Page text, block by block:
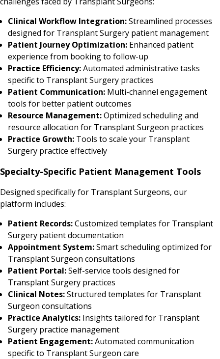
Clinical Workflow Integration:Streamlined processes
designed for Transplant Surgery patient management
Patient Journey Optimization: Enhanced patient
experience from booking to follow-up
Practice Efficiency:Automated administrative tasks
specific to Transplant Surgery practices
Patient Communication: Multi-channel engagement
tools for better patient outcomes
Resource Management:Optimized scheduling and
resource allocation for Transplant Surgeon practices
Practice Growth: Tools to scale your Transplant
Surgery practice effectively
Specialty-Specific Patient Management Tools
Designed specifically for Transplant Surgeons, our
platform includes:
Patient Records:Customized templates for Transplant
Surgery patient documentation
Appointment System:Smart scheduling optimized for
Transplant Surgeon consultations
Patient Portal:Self-service tools designed for
Transplant Surgery practices
Clinical Notes:Structured templates for Transplant
Surgeon consultations
Practice Analytics: Insights tailored for Transplant
Surgery practice management
Patient Engagement:Automated communication
specific to Transplant Surgeon care